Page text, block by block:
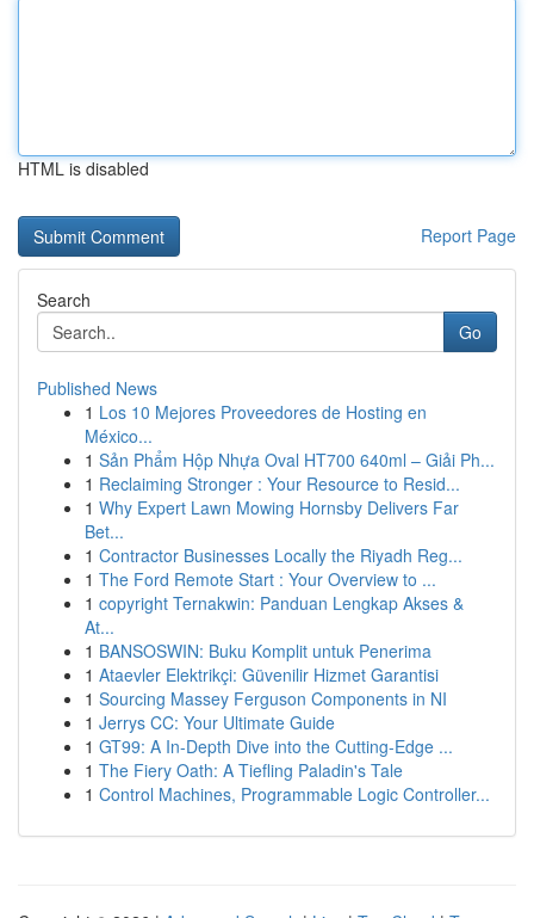
HTML is disabled
Report Page
Search
Go
Published News
1 Los 10 Mejores Proveedores de Hosting en
México...
1 Sản Phẩm Hộp Nhựa Oval HT700 640ml – Giải Ph...
1 Reclaiming Stronger : Your Resource to Resid...
1 Why Expert Lawn Mowing Hornsby Delivers Far
Bet...
1 Contractor Businesses Locally the Riyadh Reg...
1 The Ford Remote Start : Your Overview to ...
1 copyright Ternakwin: Panduan Lengkap Akses &
At...
1 BANSOSWIN: Buku Komplit untuk Penerima
1 Ataevler Elektrikçi: Güvenilir Hizmet Garantisi
1 Sourcing Massey Ferguson Components in NI
1 Jerrys CC: Your Ultimate Guide
1 GT99: A In-Depth Dive into the Cutting-Edge ...
1 The Fiery Oath: A Tiefling Paladin's Tale
1 Control Machines, Programmable Logic Controller...